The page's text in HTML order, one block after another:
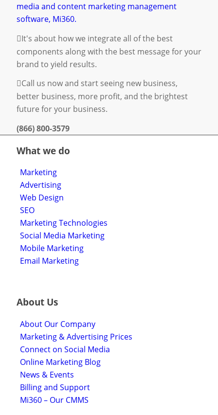
media and content marketing management
software, Mi360.
It's about how we integrate all of the best
components along with the best message for your
brand to yield results.
Call us now and start seeing new business,
better business, more profit, and the brightest
future for your business.
(866) 800-3579
What we do
Marketing
Advertising
Web Design
SEO
Marketing Technologies
Social Media Marketing
Mobile Marketing
Email Marketing
About Us
About Our Company
Marketing & Advertising Prices
Connect on Social Media
Online Marketing Blog
News & Events
Billing and Support
Mi360 – Our CMMS